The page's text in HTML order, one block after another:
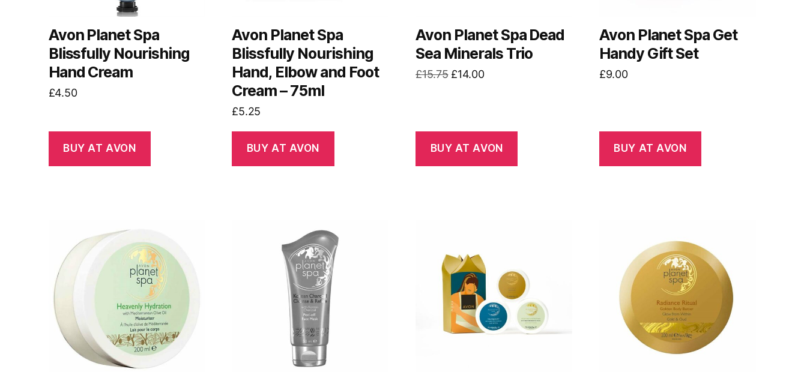
Avon Planet Spa
Blissfully Nourishing
Hand Cream
£4.50
BUY AT AVON
Avon Planet Spa
Blissfully Nourishing
Hand, Elbow and Foot
Cream – 75ml
£5.25
BUY AT AVON
Avon Planet Spa Dead
Sea Minerals Trio
£15.75 Original
£14.00Current
BUY AT AVON
Avon Planet Spa Get
Handy Gift Set
£9.00
BUY AT AVON